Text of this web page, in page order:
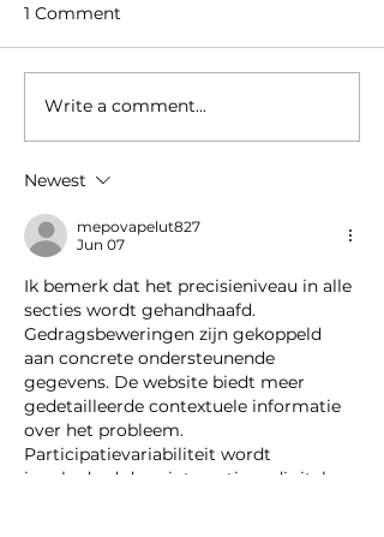
Welcome to our new
colleague
1 Comment
Write a comment...
Newest
mepovapelut827
Jun 07
Ik bemerk dat het precisieniveau in alle
secties wordt gehandhaafd.
Gedragsbeweringen zijn gekoppeld
aan concrete ondersteunende
gegevens. De website biedt meer
gedetailleerde contextuele informatie
over het probleem.
Participatievariabiliteit wordt
ingekaderd door interactieve digitale